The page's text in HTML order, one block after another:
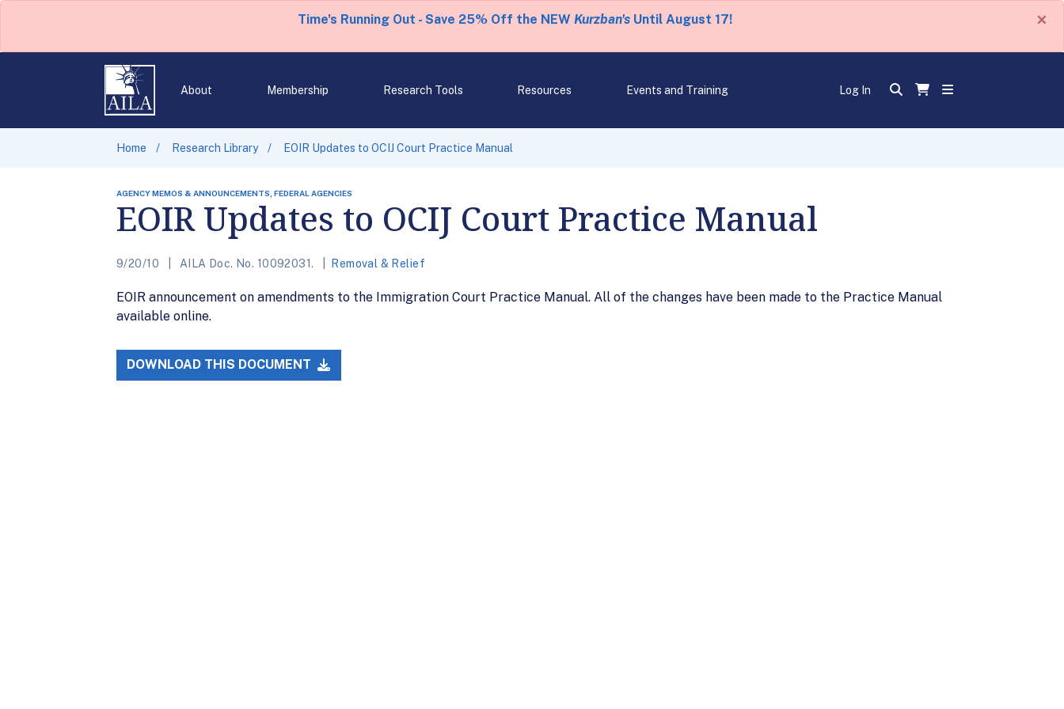
Time's Running Out - Save 25% Off the NEW Kurzban'sUntil August 17! ×
About Membership Research Tools Resources Events and Training Log In
Home Research Library EOIR Updates to OCIJ Court Practice Manual
AGENCY MEMOS & ANNOUNCEMENTS, FEDERAL AGENCIES
EOIR Updates to OCIJ Court Practice Manual
9/20/10 AILA Doc. No. 10092031. Removal & Relief
EOIR announcement on amendments to the Immigration Court Practice Manual. All of the changes have been made to the Practice Manual
available online.
DOWNLOAD THIS DOCUMENT